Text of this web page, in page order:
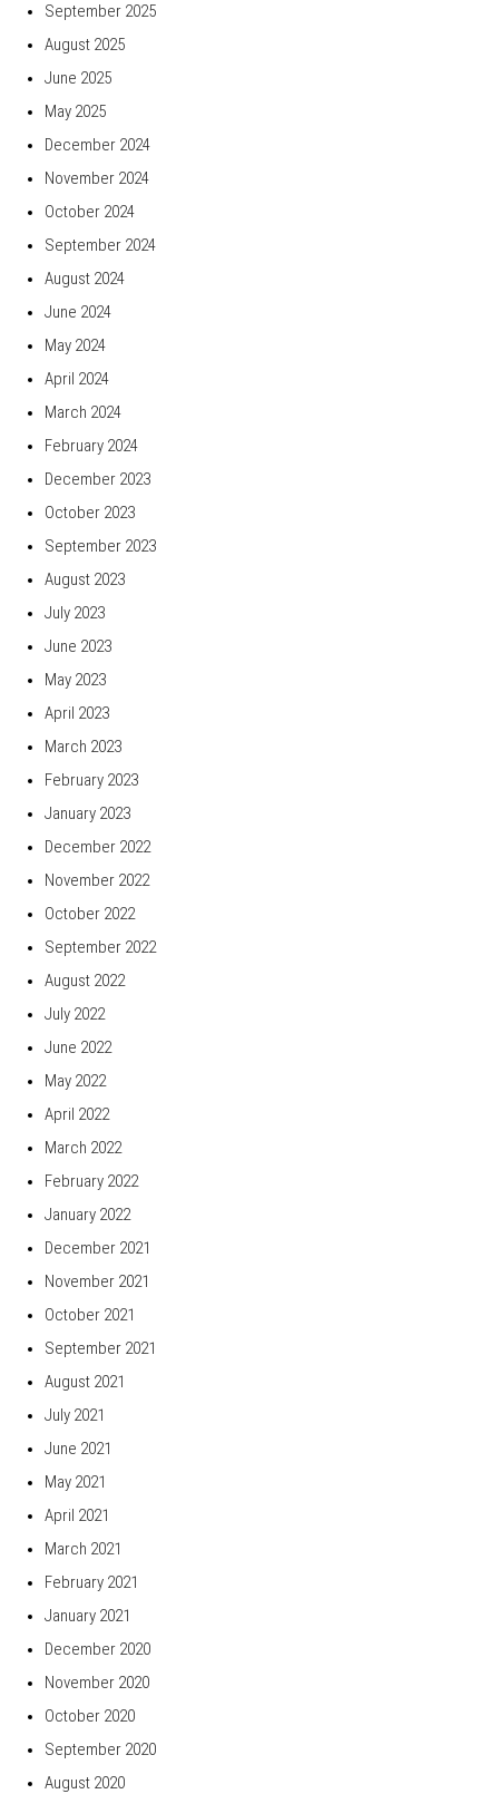
September 2025
August 2025
June 2025
May 2025
December 2024
November 2024
October 2024
September 2024
August 2024
June 2024
May 2024
April 2024
March 2024
February 2024
December 2023
October 2023
September 2023
August 2023
July 2023
June 2023
May 2023
April 2023
March 2023
February 2023
January 2023
December 2022
November 2022
October 2022
September 2022
August 2022
July 2022
June 2022
May 2022
April 2022
March 2022
February 2022
January 2022
December 2021
November 2021
October 2021
September 2021
August 2021
July 2021
June 2021
May 2021
April 2021
March 2021
February 2021
January 2021
December 2020
November 2020
October 2020
September 2020
August 2020